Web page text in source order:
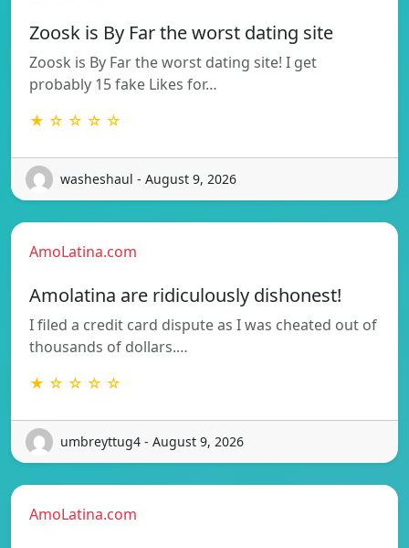
Zoosk is By Far the worst dating site
Zoosk is By Far the worst dating site! I get
probably 15 fake Likes for…
★ ☆ ☆ ☆ ☆
washeshaul - August 9, 2026
AmoLatina.com
Amolatina are ridiculously dishonest!
I filed a credit card dispute as I was cheated out of
thousands of dollars.…
★ ☆ ☆ ☆ ☆
umbreyttug4 - August 9, 2026
AmoLatina.com